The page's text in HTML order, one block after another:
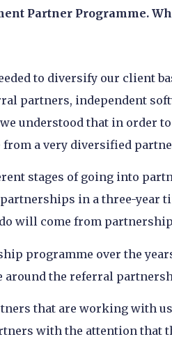
Partner Programme.
to diversify our client
partners, independent
understood that in order
a very diversified
stages of going into
in a three-year
will come from
programme over the
around the referral
that are working with
with the attention that